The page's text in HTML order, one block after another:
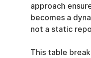
approach
becomes a
not a static
This table